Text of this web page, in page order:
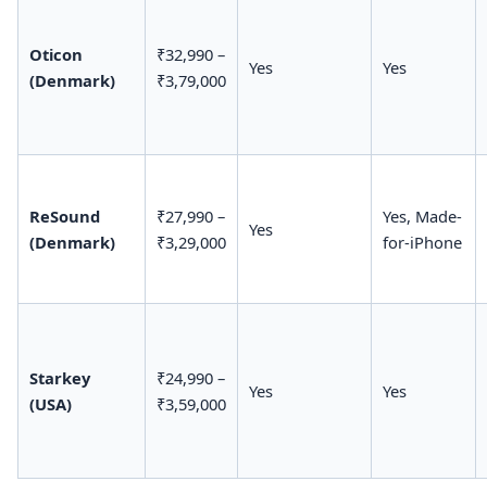
Oticon
(Denmark)
₹32,990 –
₹3,79,000
Yes Yes
ReSound
(Denmark)
₹27,990 –
₹3,29,000
Yes
Yes, Made-
for-iPhone
Starkey
(USA)
₹24,990 –
₹3,59,000
Yes Yes